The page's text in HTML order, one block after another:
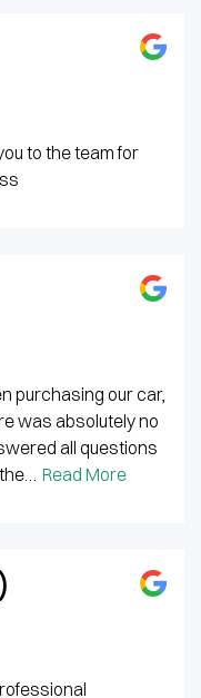
to the team for
purchasing our car,
was absolutely no
all questions
Read More